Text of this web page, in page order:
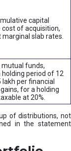
capital
of acquisition,
slab rates.
funds,
period of 12
per financial
for a holding
at 20%.
of distributions, not
in the statement